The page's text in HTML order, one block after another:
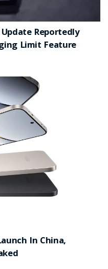
Reportedly
Limit Feature
In China,